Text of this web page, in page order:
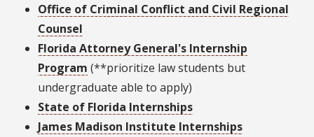
Office of Criminal Conflict and Civil Regional
Counsel
Florida Attorney General's Internship
Program (**prioritize law students but
undergraduate able to apply)
State of Florida Internships
James Madison Institute Internships